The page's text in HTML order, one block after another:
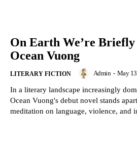
On Earth We’re Briefly
Ocean Vuong
LITERARY FICTION Admin - May
In a literary landscape increasingly
Ocean Vuong's debut novel stands
meditation on language, violence, and